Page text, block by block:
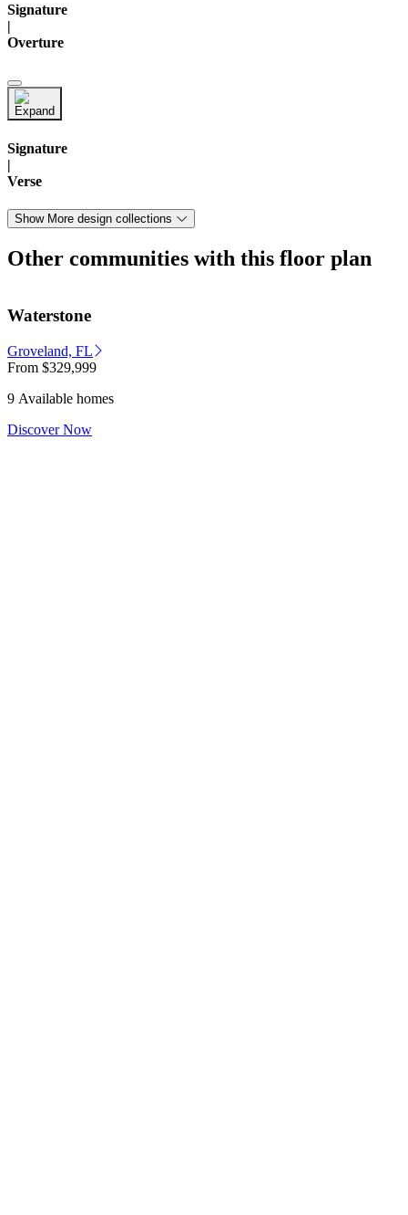
Signature
|
Overture
Signature
|
Verse
Show More design collections
Other communities with this floor plan
Waterstone
Groveland, FL
From $329,999
9 Available homes
Discover Now